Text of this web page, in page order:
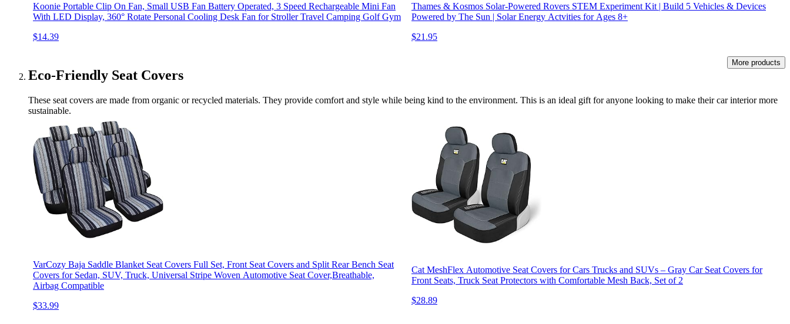
Koonie Portable Clip On Fan, Small USB Fan Battery Operated, 3 Speed Rechargeable Mini Fan
With LED Display, 360° Rotate Personal Cooling Desk Fan for Stroller Travel Camping Golf Gym
$14.39
Thames & Kosmos Solar-Powered Rovers STEM Experiment Kit | Build 5 Vehicles & Devices
Powered by The Sun | Solar Energy Actvities for Ages 8+
$21.95
Eco-Friendly Seat Covers
More products
These seat covers are made from organic or recycled materials. They provide comfort and style while being kind to the environment. This is an ideal gift for anyone looking to make their car interior more
sustainable.
VarCozy Baja Saddle Blanket Seat Covers Full Set, Front Seat Covers and Split Rear Bench Seat
Covers for Sedan, SUV, Truck, Universal Stripe Woven Automotive Seat Cover,Breathable,
Airbag Compatible
$33.99
Cat MeshFlex Automotive Seat Covers for Cars Trucks and SUVs – Gray Car Seat Covers for
Front Seats, Truck Seat Protectors with Comfortable Mesh Back, Set of 2
$28.89